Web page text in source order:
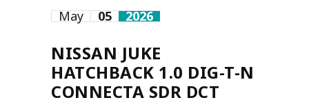
May 05 2026
NISSAN JUKE
HATCHBACK 1.0 DIG-T-N
CONNECTA SDR DCT